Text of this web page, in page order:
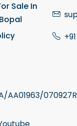
Sale In
AA01963/